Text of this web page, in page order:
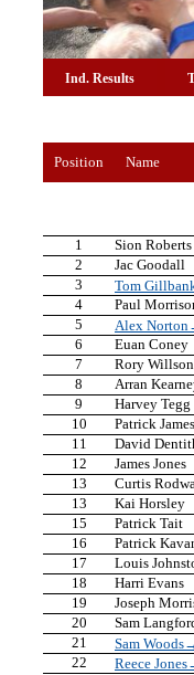
Ind. Results
Position Name
1
Sion Roberts
2 Jac Goodall
3 Tom
4 Paul
5 Alex
6 Euan Coney
7 Rory Willson
8 Arran
9 Harvey Tegg
10 Patrick James
11 David
12 James Jones
13 Curtis
13 Kai Horsley
15 Patrick Tait
16 Patrick
17 Louis
18 Harri Evans
19 Joseph
20 Sam
21 Sam
22 Reece